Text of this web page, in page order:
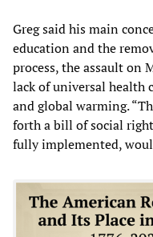
Greg said his main
education and the
process, the assault on
lack of universal health
and global warming.
forth a bill of social
fully implemented,